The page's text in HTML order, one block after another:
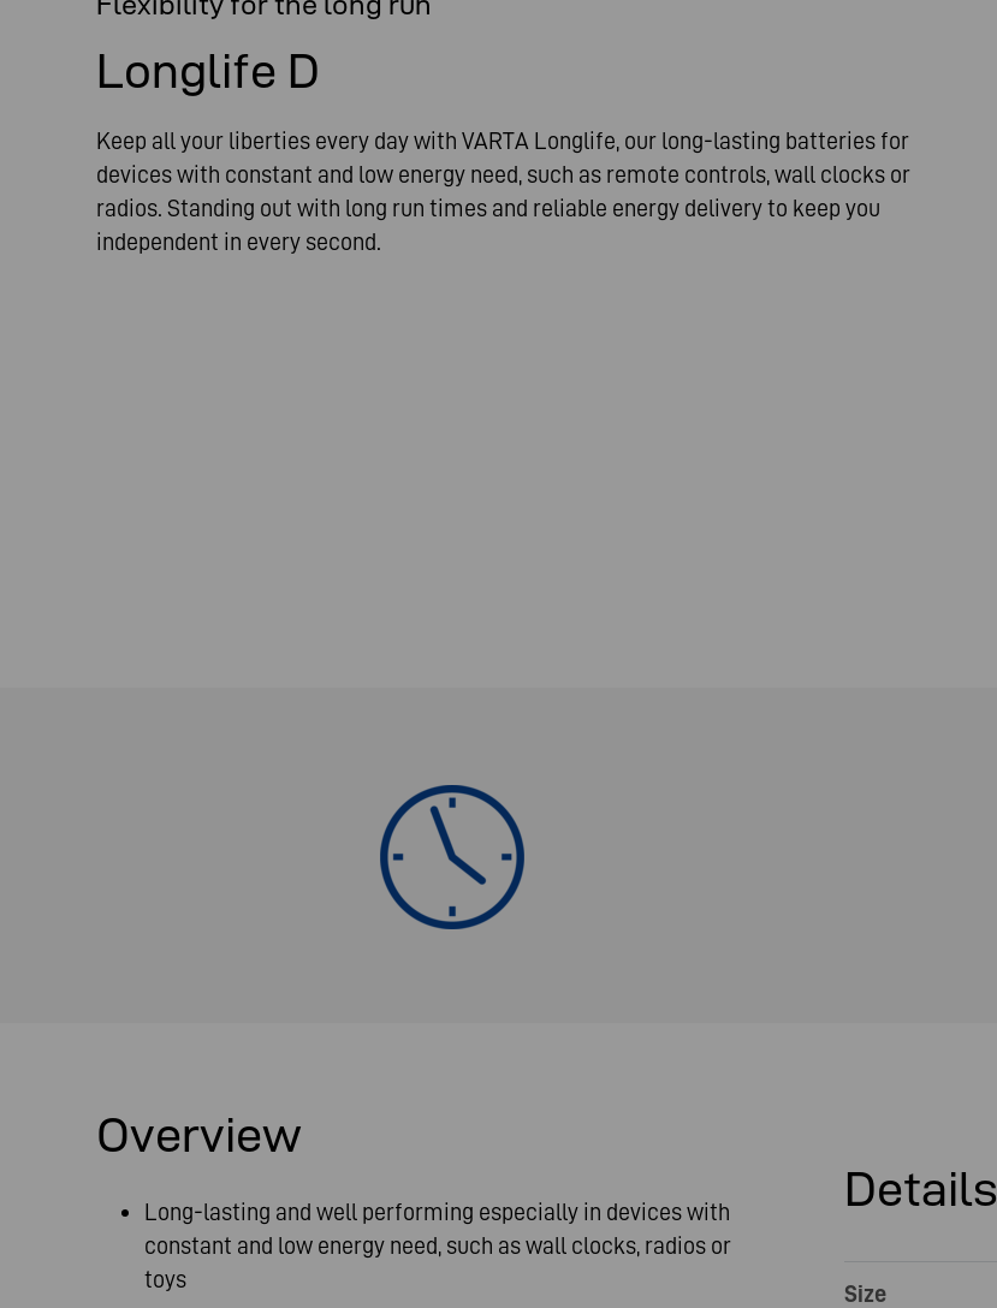
Longlife D
Keep all your liberties every day with VARTA Longlife, our long-lasting batteries for
devices with constant and low energy need, such as remote controls, wall clocks or
radios. Standing out with long run times and reliable energy delivery to keep you
independent in every second.
Overview
Long-lasting and well performing especially in devices with
constant and low energy need, such as wall clocks, radios or
toys
Details
Size